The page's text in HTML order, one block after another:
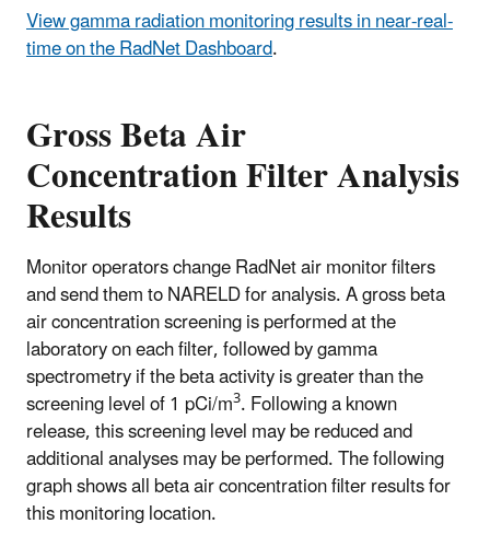
View gamma radiation monitoring results in near-real-
time on the RadNet Dashboard.
Gross Beta Air
Concentration Filter Analysis
Results
Monitor operators change RadNet air monitor filters
and send them to NARELD for analysis. A gross beta
air concentration screening is performed at the
laboratory on each filter, followed by gamma
spectrometry if the beta activity is greater than the
screening level of 1 pCi/m3. Following a known
release, this screening level may be reduced and
additional analyses may be performed. The following
graph shows all beta air concentration filter results for
this monitoring location.